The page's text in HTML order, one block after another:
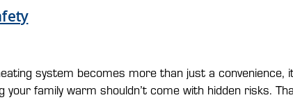
system becomes more than just a convenience,
family warm shouldn’t come with hidden risks.